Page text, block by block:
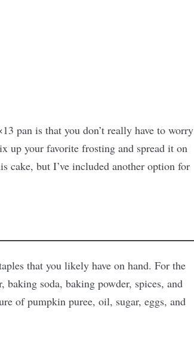
pan is that you don’t really have to worry
up your favorite frosting and spread it on
cake, but I’ve included another option for
that you likely have on hand. For the
soda, baking powder, spices, and
of pumpkin puree, oil, sugar, eggs, and